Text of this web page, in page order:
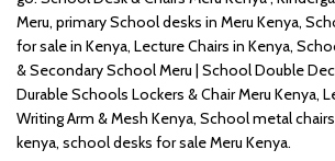
Meru, primary School desks in Meru Kenya,
for sale in Kenya, Lecture Chairs in Kenya,
& Secondary School Meru | School Double
Durable Schools Lockers & Chair Meru Kenya,
Writing Arm & Mesh Kenya, School metal
kenya, school desks for sale Meru Kenya.